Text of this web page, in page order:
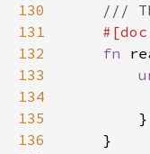
130
131
132
fn
133
134
135
136